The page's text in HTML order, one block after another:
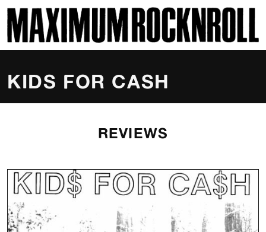
MAXIMUM ROCKNROLL
KIDS FOR CASH
REVIEWS